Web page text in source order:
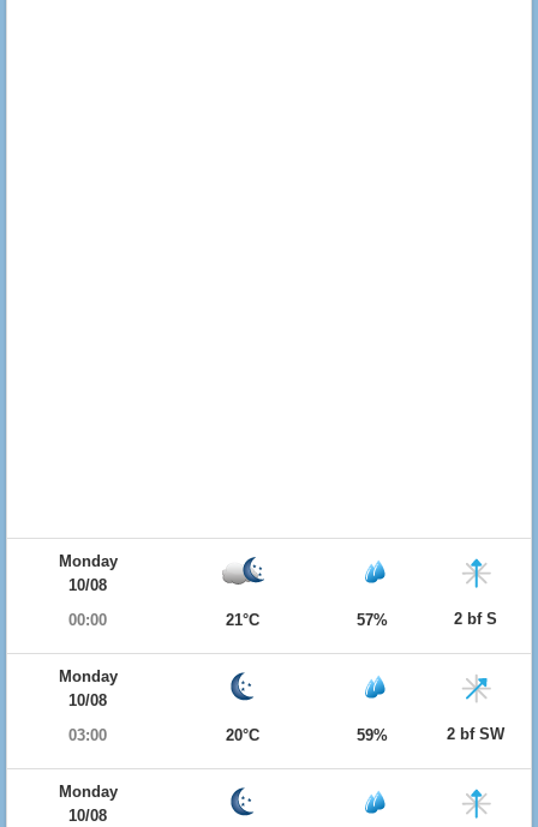
Monday
10/08
00:00
21°C 57% 2 bf S
Monday
10/08
03:00
20°C 59% 2 bf SW
Monday
10/08